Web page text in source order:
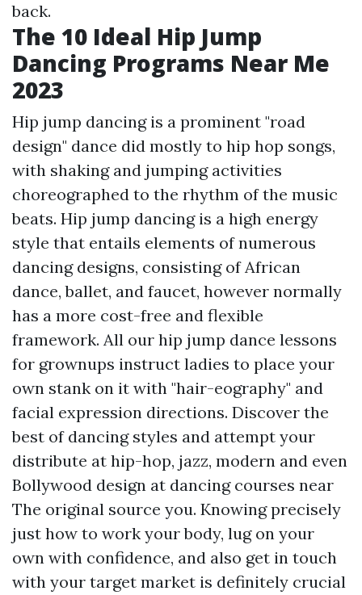
back.
The 10 Ideal Hip Jump
Dancing Programs Near Me
2023
Hip jump dancing is a prominent "road
design" dance did mostly to hip hop songs,
with shaking and jumping activities
choreographed to the rhythm of the music
beats. Hip jump dancing is a high energy
style that entails elements of numerous
dancing designs, consisting of African
dance, ballet, and faucet, however normally
has a more cost-free and flexible
framework. All our hip jump dance lessons
for grownups instruct ladies to place your
own stank on it with "hair-eography" and
facial expression directions. Discover the
best of dancing styles and attempt your
distribute at hip-hop, jazz, modern and even
Bollywood design at dancing courses near
The original source you. Knowing precisely
just how to work your body, lug on your
own with confidence, and also get in touch
with your target market is definitely crucial